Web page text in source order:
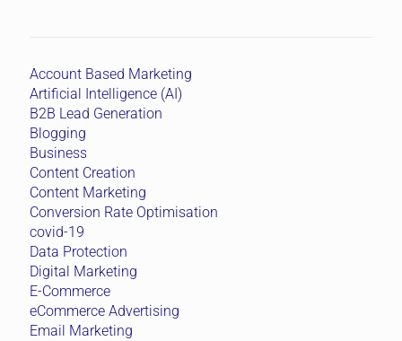
Account Based Marketing
Artificial Intelligence (AI)
B2B Lead Generation
Blogging
Business
Content Creation
Content Marketing
Conversion Rate Optimisation
covid-19
Data Protection
Digital Marketing
E-Commerce
eCommerce Advertising
Email Marketing